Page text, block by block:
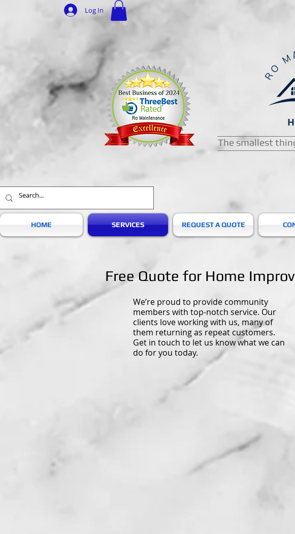
Log In
The smallest
HOME SERVICES REQUEST A QUOTE
We’re proud to provide community
members with top-notch service. Our
clients love working with us, many of
them returning as repeat customers.
Get in touch to let us know what we can
do for you today.
Free Quote for Home